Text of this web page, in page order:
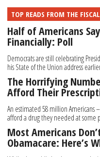
TOP READS FROM THE
Half of Americans
Financially: Poll
Democrats are still celebrating
his State of the Union address
The Horrifying
Afford Their
An estimated 58 million Americans
afford a drug they needed at some
Most Americans
Obamacare: Here’s